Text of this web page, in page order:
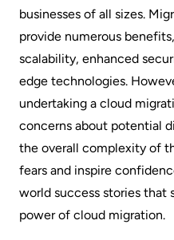
businesses of all sizes.
provide numerous
scalability, enhanced
edge technologies.
undertaking a cloud
concerns about potential
the overall complexity of
fears and inspire
world success stories that
power of cloud migration.